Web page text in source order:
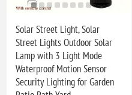
Solar Street Light, Solar
Street Lights Outdoor Solar
Lamp with 3 Light Mode
Waterproof Motion Sensor
Security Lighting for Garden